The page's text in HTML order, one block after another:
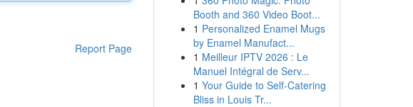
Report Page
Booth and 360 Video Boot...
1 Personalized Enamel Mugs
by Enamel Manufact...
1 Meilleur IPTV 2026 : Le
Manuel Intégral de Serv...
1 Your Guide to Self-Catering
Bliss in Louis Tr...